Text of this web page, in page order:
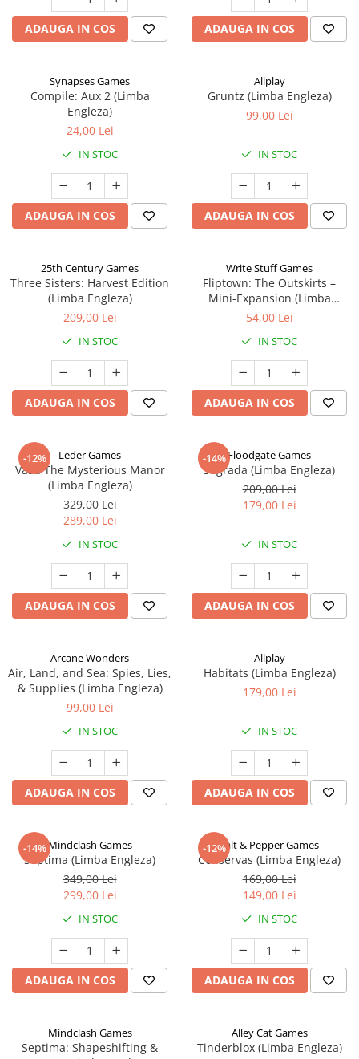
ADAUGA IN COS ADAUGA IN COS
Synapses Games
Compile: Aux 2 (Limba
Engleza)
24,00 Lei
IN STOC
ADAUGA IN COS
Allplay
Gruntz (Limba Engleza)
99,00 Lei
IN STOC
ADAUGA IN COS
25th Century Games
Three Sisters: Harvest Edition
(Limba Engleza)
209,00 Lei
IN STOC
ADAUGA IN COS
Write Stuff Games
Fliptown: The Outskirts –
Mini-Expansion (Limba
Engleza)
54,00 Lei
IN STOC
ADAUGA IN COS
-12% Leder Games
Vast: The Mysterious Manor
(Limba Engleza)
329,00 Lei
289,00 Lei
IN STOC
ADAUGA IN COS
-14%Floodgate Games
Sagrada (Limba Engleza)
209,00 Lei
179,00 Lei
IN STOC
ADAUGA IN COS
Arcane Wonders
Air, Land, and Sea: Spies, Lies,
& Supplies (Limba Engleza)
99,00 Lei
IN STOC
ADAUGA IN COS
Allplay
Habitats (Limba Engleza)
179,00 Lei
IN STOC
ADAUGA IN COS
-14%Mindclash Games
Septima (Limba Engleza)
349,00 Lei
299,00 Lei
IN STOC
ADAUGA IN COS
-12%Salt & Pepper Games
Conservas (Limba Engleza)
169,00 Lei
149,00 Lei
IN STOC
ADAUGA IN COS
Mindclash Games
Septima: Shapeshifting &
Alley Cat Games
Tinderblox (Limba Engleza)